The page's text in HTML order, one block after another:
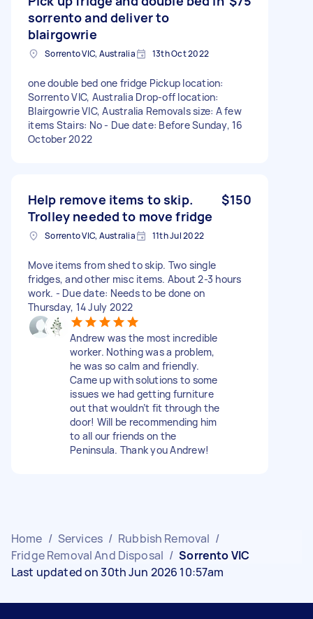
sorrento and deliver to
blairgowrie
Sorrento VIC, Australia 13th Oct 2022
one double bed one fridge Pickup location:
Sorrento VIC, Australia Drop-off location:
Blairgowrie VIC, Australia Removals size: A few
items Stairs: No - Due date: Before Sunday, 16
October 2022
Help remove items to skip.
Trolley needed to move fridge
$150
Sorrento VIC, Australia 11th Jul 2022
Move items from shed to skip. Two single
fridges, and other misc items. About 2-3 hours
work. - Due date: Needs to be done on
Thursday, 14 July 2022
Andrew was the most incredible
worker. Nothing was a problem,
he was so calm and friendly.
Came up with solutions to some
issues we had getting furniture
out that wouldn’t fit through the
door! Will be recommending him
to all our friends on the
Peninsula. Thank you Andrew!
Home / Services / Rubbish Removal /
Fridge Removal And Disposal / Sorrento VIC
Last updated on 30th Jun 2026 10:57am